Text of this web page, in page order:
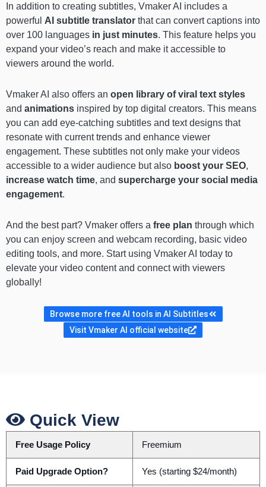
In addition to creating subtitles, Vmaker AI includes a
powerful AI subtitle translator that can convert captions into
over 100 languages in just minutes. This feature helps you
expand your video’s reach and make it accessible to
viewers around the world.
Vmaker AI also offers an open library of viral text styles
and animations inspired by top digital creators. This means
you can add eye-catching subtitles and text designs that
resonate with current trends and enhance viewer
engagement. These subtitles not only make your videos
accessible to a wider audience but also boost your SEO,
increase watch time, and supercharge your social media
engagement.
And the best part? Vmaker offers a free plan through which
you can enjoy screen and webcam recording, basic video
editing tools, and more. Start using Vmaker AI today to
elevate your video content and connect with viewers
globally!
Browse more free AI tools in AI Subtitles
Visit Vmaker AI official website
Quick View
Free Usage Policy Freemium
Paid Upgrade Option? Yes (starting $24/month)